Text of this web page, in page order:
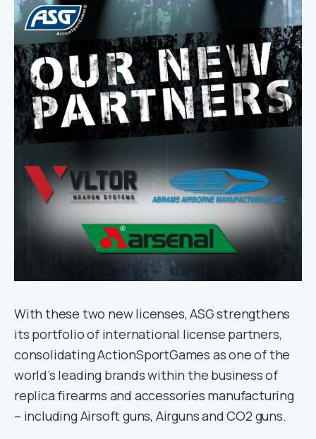
With these two new licenses, ASG strengthens
its portfolio of international license partners,
consolidating ActionSportGames as one of the
world’s leading brands within the business of
replica firearms and accessories manufacturing
– including Airsoft guns, Airguns and CO2 guns.